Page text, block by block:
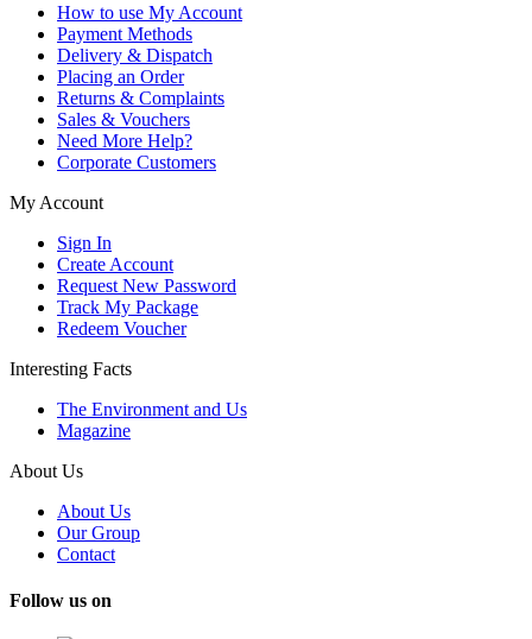
How to use My Account
Payment Methods
Delivery & Dispatch
Placing an Order
Returns & Complaints
Sales & Vouchers
Need More Help?
Corporate Customers
My Account
Sign In
Create Account
Request New Password
Track My Package
Redeem Voucher
Interesting Facts
The Environment and Us
Magazine
About Us
About Us
Our Group
Contact
Follow us on